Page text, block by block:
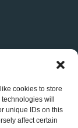
cookies to store
will
unique IDs on this
affect certain
of
& Services Ltd,
5AA, registered in